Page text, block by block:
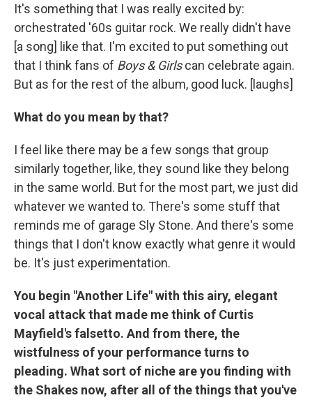
It's something that I was really excited by:
orchestrated '60s guitar rock. We really didn't have
[a song] like that. I'm excited to put something out
that I think fans of Boys & Girlscan celebrate again.
But as for the rest of the album, good luck. [laughs]
What do you mean by that?
I feel like there may be a few songs that group
similarly together, like, they sound like they belong
in the same world. But for the most part, we just did
whatever we wanted to. There's some stuff that
reminds me of garage Sly Stone. And there's some
things that I don't know exactly what genre it would
be. It's just experimentation.
You begin "Another Life" with this airy, elegant
vocal attack that made me think of Curtis
Mayfield's falsetto. And from there, the
wistfulness of your performance turns to
pleading. What sort of niche are you finding with
the Shakes now, after all of the things that you've